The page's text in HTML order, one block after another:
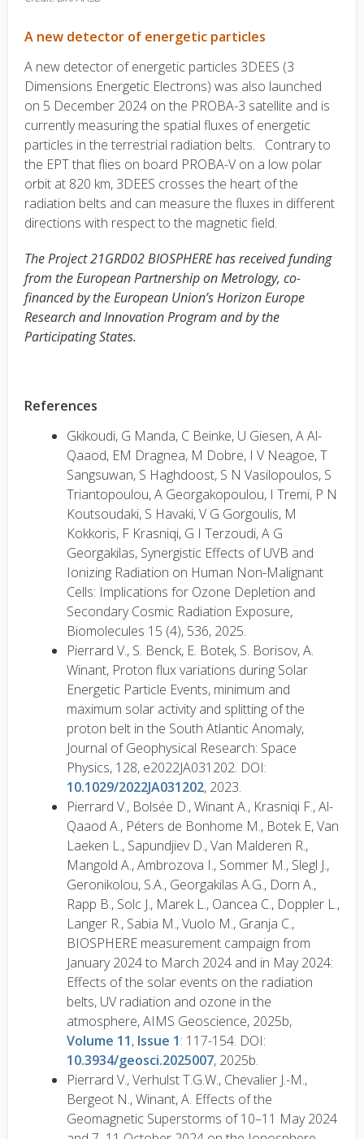
A new detector of energetic particles
A new detector of energetic particles 3DEES (3
Dimensions Energetic Electrons) was also launched
on 5 December 2024 on the PROBA-3 satellite and is
currently measuring the spatial fluxes of energetic
particles in the terrestrial radiation belts. Contrary to
the EPT that flies on board PROBA-V on a low polar
orbit at 820 km, 3DEES crosses the heart of the
radiation belts and can measure the fluxes in different
directions with respect to the magnetic field.
The Project 21GRD02 BIOSPHERE has received funding
from the European Partnership on Metrology, co-
financed by the European Union’s Horizon Europe
Research and Innovation Program and by the
Participating States.
References
Gkikoudi, G Manda, C Beinke, U Giesen, A Al-
Qaaod, EM Dragnea, M Dobre, I V Neagoe, T
Sangsuwan, S Haghdoost, S N Vasilopoulos, S
Triantopoulou, A Georgakopoulou, I Tremi, P N
Koutsoudaki, S Havaki, V G Gorgoulis, M
Kokkoris, F Krasniqi, G I Terzoudi, A G
Georgakilas, Synergistic Effects of UVB and
Ionizing Radiation on Human Non-Malignant
Cells: Implications for Ozone Depletion and
Secondary Cosmic Radiation Exposure,
Biomolecules 15 (4), 536, 2025.
Pierrard V., S. Benck, E. Botek, S. Borisov, A.
Winant, Proton flux variations during Solar
Energetic Particle Events, minimum and
maximum solar activity and splitting of the
proton belt in the South Atlantic Anomaly,
Journal of Geophysical Research: Space
Physics, 128, e2022JA031202. DOI:
10.1029/2022JA031202, 2023.
Pierrard V., Bolsée D., Winant A., Krasniqi F., Al-
Qaaod A., Péters de Bonhome M., Botek E, Van
Laeken L., Sapundjiev D., Van Malderen R.,
Mangold A., Ambrozova I., Sommer M., Slegl J.,
Geronikolou, S.A., Georgakilas A.G., Dorn A.,
Rapp B., Solc J., Marek L., Oancea C., Doppler L.,
Langer R., Sabia M., Vuolo M., Granja C.,
BIOSPHERE measurement campaign from
January 2024 to March 2024 and in May 2024:
Effects of the solar events on the radiation
belts, UV radiation and ozone in the
atmosphere, AIMS Geoscience, 2025b,
Volume 11, Issue 1: 117-154. DOI:
10.3934/geosci.2025007, 2025b.
Pierrard V., Verhulst T.G.W., Chevalier J.-M.,
Bergeot N., Winant, A. Effects of the
Geomagnetic Superstorms of 10–11 May 2024